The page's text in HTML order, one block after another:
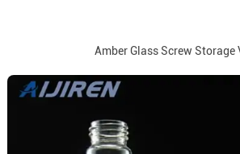
Amber Glass Screw Storage